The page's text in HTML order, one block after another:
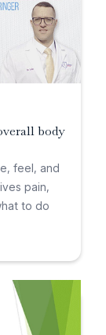
body
feel, and
pain,
to do